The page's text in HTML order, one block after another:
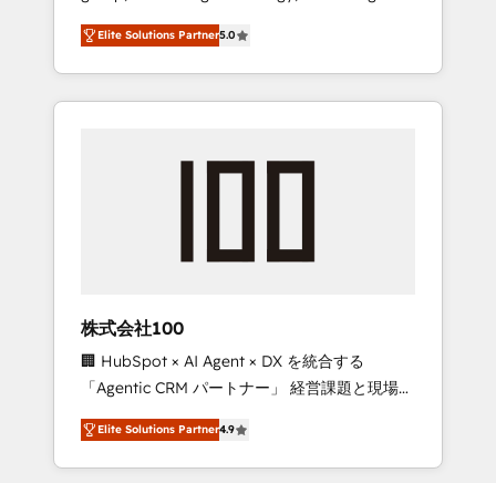
Campaign of the Year 🏆 Gold AVA Digital
Award for Best Website 🌟 Accreditations:
CRM Implementation, HubSpot Content
Experience, CRM Data Migration & Custom
media expertise across Latin America and
Southern Europe, with teams across 7
countries. Born in Chile, we combine local
insight with international reach to help
we’ve delivered 500+ HubSpot
inbound and loop marketing, content, and
design scalable strategies that drive
measurable growth. 🌎 Highlights: • 10+ years
as a HubSpot partner. • 2023 Impact Awards:
Platform Migration Excellence. • Top 3 Partner
of the Year LATAM 2022, 2023, 2024, 2025. •
Partner of the Year 2024. • Organizer of
Elite Solutions Partner5.0
株式会社100
🏢 HubSpot × AI Agent × DX を統合する
「Agentic CRM パートナー」 経営課題と現場業
務をつなぐAIネイティブ・エージェンシーとし
て、HubSpot Eliteの実装力で顧客フロント業務
を再設計します。 💡 100inc は何をする会社
Elite Solutions Partner4.9